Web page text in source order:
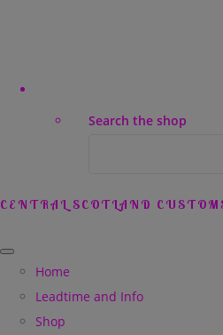
Search the shop
CENTRAL SCOTLAND
Home
Leadtime and Info
Shop